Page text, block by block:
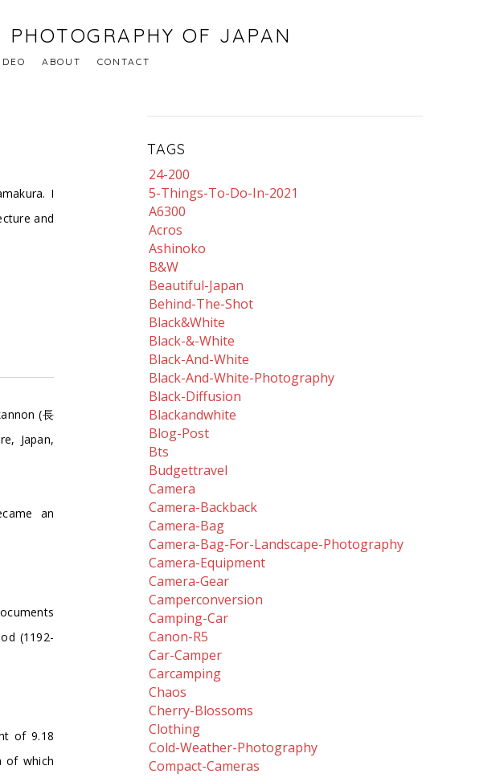
OF JAPAN
ABOUT CONTACT
I
and
(長
Japan,
an
(1192-
of 9.18
of which
TAGS
24-200
5-Things-To-Do-In-2021
A6300
Acros
Ashinoko
B&w
Beautiful-Japan
Behind-The-Shot
Black&white
Black-&-White
Black-And-White
Black-And-White-Photography
Black-Diffusion
Blackandwhite
Blog-Post
Bts
Budgettravel
Camera
Camera-Backback
Camera-Bag
Camera-Bag-For-Landscape-Photography
Camera-Equipment
Camera-Gear
Camperconversion
Camping-Car
Canon-R5
Car-Camper
Carcamping
Chaos
Cherry-Blossoms
Clothing
Cold-Weather-Photography
Compact-Cameras